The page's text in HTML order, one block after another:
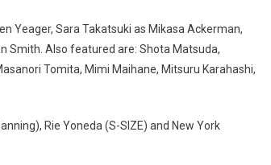
Yeager, Sara Takatsuki as Mikasa Ackerman,
Smith. Also featured are: Shota Matsuda,
Tomita, Mimi Maihane, Mitsuru Karahashi,
Rie Yoneda (S-SIZE) and New York